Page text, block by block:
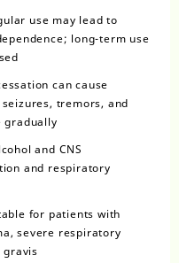
use may lead to
long-term use
can cause
tremors, and
gradually
and CNS
and respiratory
for patients with
severe respiratory
gravis